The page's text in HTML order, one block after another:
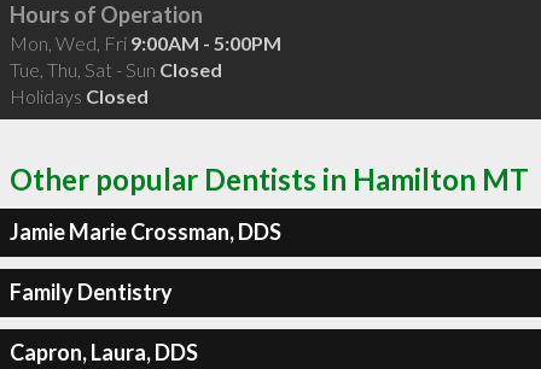
Hours of Operation
Mon, Wed, Fri 9:00AM - 5:00PM
Tue, Thu, Sat - Sun Closed
Holidays Closed
Other popular Dentists in Hamilton MT
Jamie Marie Crossman, DDS
Family Dentistry
Capron, Laura, DDS